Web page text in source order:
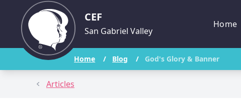
CEF
San Gabriel Valley
Home
Home / Blog / God's Glory & Banner
Articles